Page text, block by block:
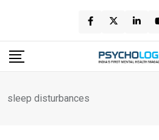
content
sleep disturbances